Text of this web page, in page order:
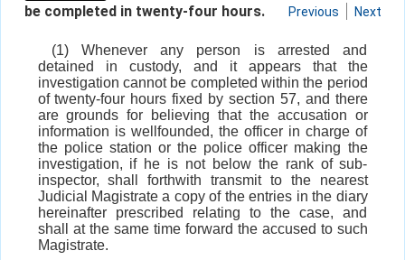
be completed in twenty-four hours.
Previous Next
(1) Whenever any person is arrested and
detained in custody, and it appears that the
investigation cannot be completed within the period
of twenty-four hours fixed by section 57, and there
are grounds for believing that the accusation or
information is wellfounded, the officer in charge of
the police station or the police officer making the
investigation, if he is not below the rank of sub-
inspector, shall forthwith transmit to the nearest
Judicial Magistrate a copy of the entries in the diary
hereinafter prescribed relating to the case, and
shall at the same time forward the accused to such
Magistrate.